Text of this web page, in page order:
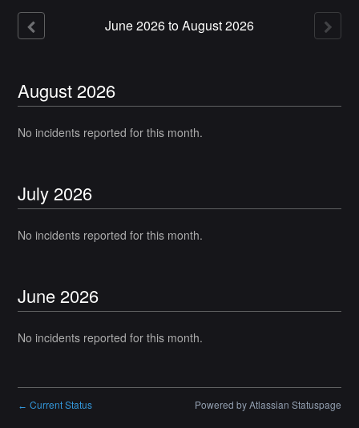
June2026toAugust2026
August 2026
No incidents reported for this month.
July 2026
No incidents reported for this month.
June 2026
No incidents reported for this month.
← Current Status Powered by Atlassian Statuspage